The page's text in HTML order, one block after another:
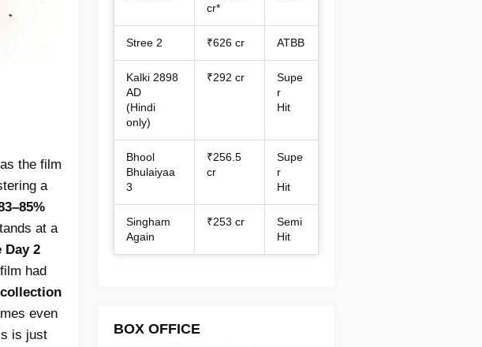
the film
a
at a
Day 2
had
even
is just
cr*
Stree 2 ₹626 cr ATBB
Kalki 2898
AD
(Hindi
only)
₹292 cr
Supe
r
Hit
Bhool
Bhulaiyaa
3
₹256.5
cr
Supe
r
Hit
Singham
Again
₹253 cr
Semi
Hit
BOX OFFICE